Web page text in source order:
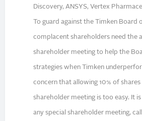
Discovery, ANSYS, Vertex
To guard against the Timken Board
complacent shareholders need the
shareholder meeting to help the
strategies when Timken
concern that allowing 10% of shares
shareholder meeting is too easy. It
any special shareholder meeting,